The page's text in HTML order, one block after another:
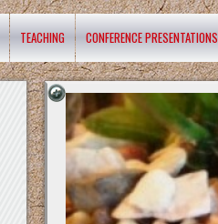
TEACHING CONFERENCE PRESENTATIONS